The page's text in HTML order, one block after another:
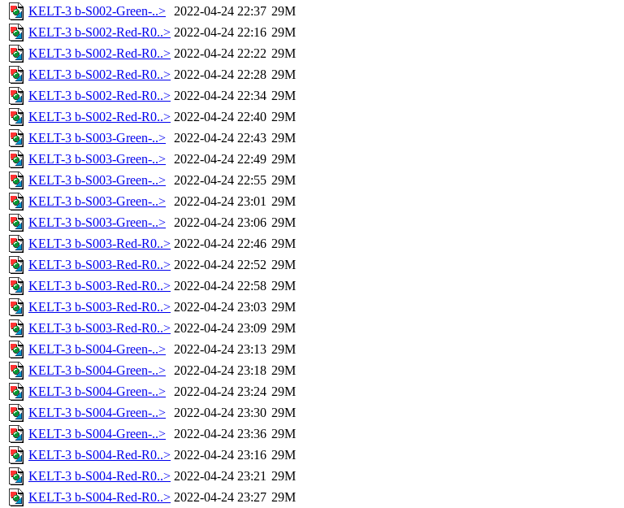
KELT-3 b-S002-Green-..> 2022-04-24 22:37 29M
KELT-3 b-S002-Red-R0..> 2022-04-24 22:16 29M
KELT-3 b-S002-Red-R0..> 2022-04-24 22:22 29M
KELT-3 b-S002-Red-R0..> 2022-04-24 22:28 29M
KELT-3 b-S002-Red-R0..> 2022-04-24 22:34 29M
KELT-3 b-S002-Red-R0..> 2022-04-24 22:40 29M
KELT-3 b-S003-Green-..> 2022-04-24 22:43 29M
KELT-3 b-S003-Green-..> 2022-04-24 22:49 29M
KELT-3 b-S003-Green-..> 2022-04-24 22:55 29M
KELT-3 b-S003-Green-..> 2022-04-24 23:01 29M
KELT-3 b-S003-Green-..> 2022-04-24 23:06 29M
KELT-3 b-S003-Red-R0..> 2022-04-24 22:46 29M
KELT-3 b-S003-Red-R0..> 2022-04-24 22:52 29M
KELT-3 b-S003-Red-R0..> 2022-04-24 22:58 29M
KELT-3 b-S003-Red-R0..> 2022-04-24 23:03 29M
KELT-3 b-S003-Red-R0..> 2022-04-24 23:09 29M
KELT-3 b-S004-Green-..> 2022-04-24 23:13 29M
KELT-3 b-S004-Green-..> 2022-04-24 23:18 29M
KELT-3 b-S004-Green-..> 2022-04-24 23:24 29M
KELT-3 b-S004-Green-..> 2022-04-24 23:30 29M
KELT-3 b-S004-Green-..> 2022-04-24 23:36 29M
KELT-3 b-S004-Red-R0..> 2022-04-24 23:16 29M
KELT-3 b-S004-Red-R0..> 2022-04-24 23:21 29M
KELT-3 b-S004-Red-R0..> 2022-04-24 23:27 29M